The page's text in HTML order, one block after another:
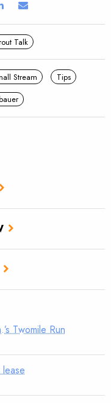
Talk
Stream
Tips
Twomile Run
lease